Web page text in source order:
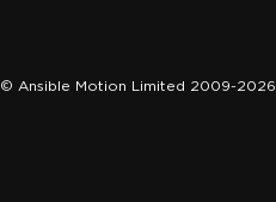
© Ansible Motion Limited 2009-2026